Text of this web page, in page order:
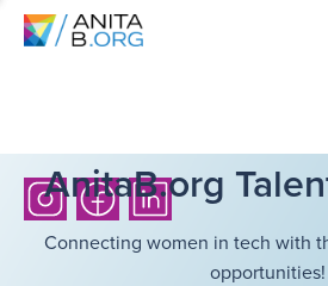
AnitaB.org
Connecting women in tech with
opportunities!